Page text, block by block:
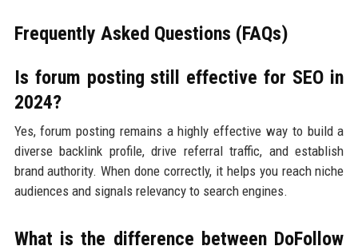
Frequently Asked Questions (FAQs)
Is forum posting still effective for SEO in
2024?
Yes, forum posting remains a highly effective way to build a
diverse backlink profile, drive referral traffic, and establish
brand authority. When done correctly, it helps you reach niche
audiences and signals relevancy to search engines.
What is the difference between DoFollow